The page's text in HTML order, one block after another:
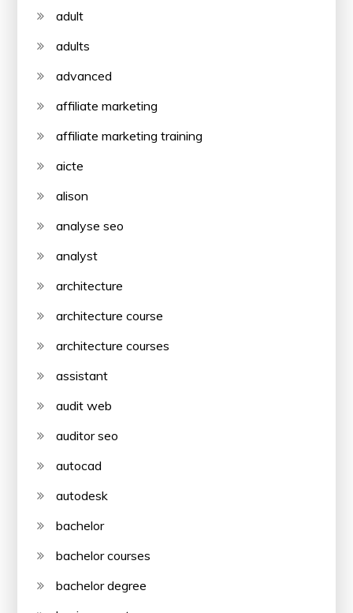
adult
adults
advanced
affiliate marketing
affiliate marketing training
aicte
alison
analyse seo
analyst
architecture
architecture course
architecture courses
assistant
audit web
auditor seo
autocad
autodesk
bachelor
bachelor courses
bachelor degree